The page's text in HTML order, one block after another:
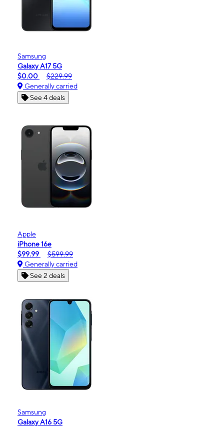
Samsung
Galaxy A17 5G
$0.00
$229.99
Generally carried
See 4 deals
Apple
iPhone 16e
$99.99
$599.99
Generally carried
See 2 deals
Samsung
Galaxy A16 5G